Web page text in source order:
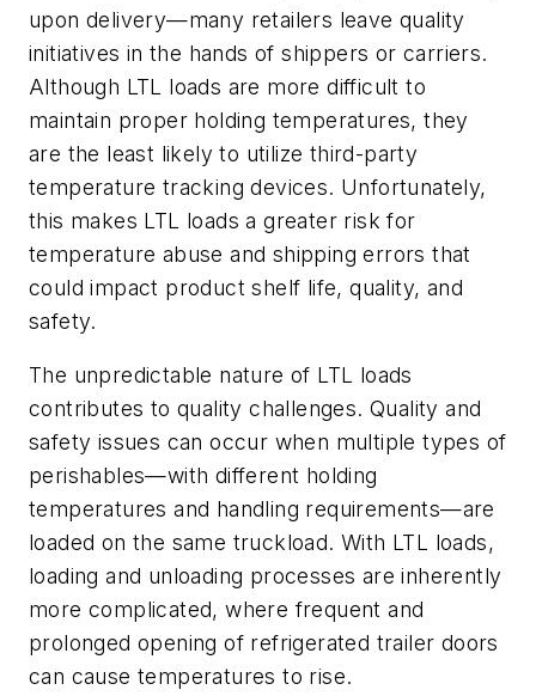
upon delivery—many retailers leave quality
initiatives in the hands of shippers or carriers.
Although LTL loads are more difficult to
maintain proper holding temperatures, they
are the least likely to utilize third-party
temperature tracking devices. Unfortunately,
this makes LTL loads a greater risk for
temperature abuse and shipping errors that
could impact product shelf life, quality, and
safety.
The unpredictable nature of LTL loads
contributes to quality challenges. Quality and
safety issues can occur when multiple types of
perishables—with different holding
temperatures and handling requirements—are
loaded on the same truckload. With LTL loads,
loading and unloading processes are inherently
more complicated, where frequent and
prolonged opening of refrigerated trailer doors
can cause temperatures to rise.